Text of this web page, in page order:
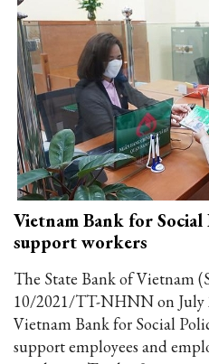
Vietnam Bank for
support workers
The State Bank of Vietnam
10/2021/TT-NHNN on July
Vietnam Bank for Social
support employees and